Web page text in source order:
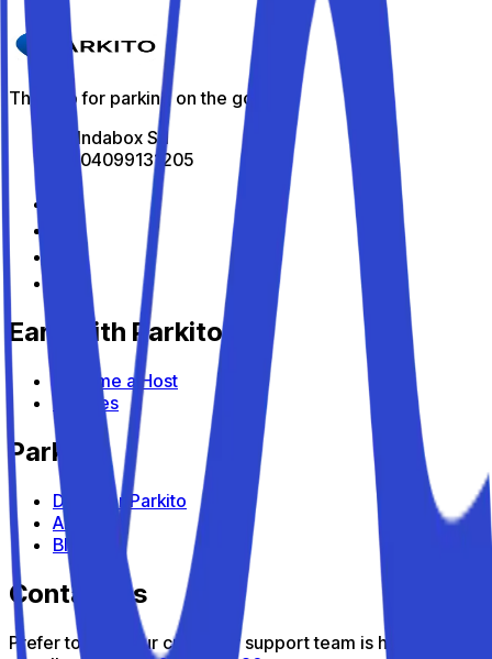
Details
The app for parking on the go
All Indabox Srl
P.I: 04099131205
Earn with Parkito
Become a Host
Devices
Parkito
Discover Parkito
About us
Blog
Contact us
Prefer to talk? Our customer support team is here to help